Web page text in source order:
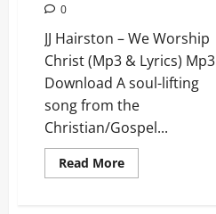
0
JJ Hairston – We Worship
Christ (Mp3 & Lyrics) Mp3
Download A soul-lifting
song from the
Christian/Gospel...
Read MoreRead
more